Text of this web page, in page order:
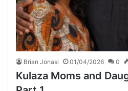
Brian Jonasi 01/04/2026 0
Kulaza Moms and